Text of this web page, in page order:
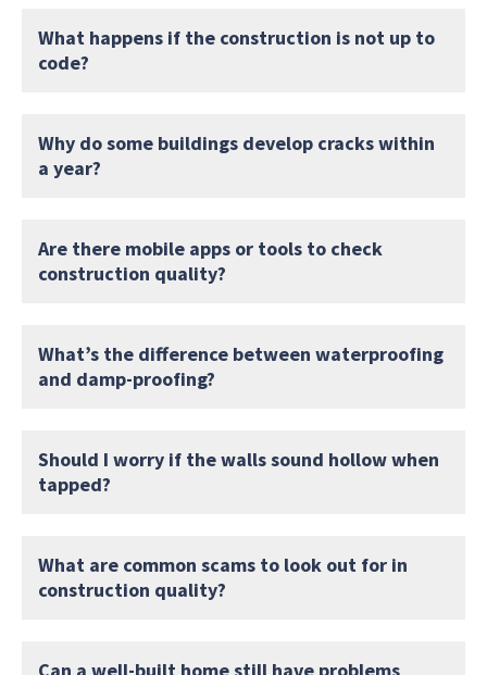
What happens if the construction is not up to
code?
Why do some buildings develop cracks within
a year?
Are there mobile apps or tools to check
construction quality?
What’s the difference between waterproofing
and damp-proofing?
Should I worry if the walls sound hollow when
tapped?
What are common scams to look out for in
construction quality?
Can a well-built home still have problems